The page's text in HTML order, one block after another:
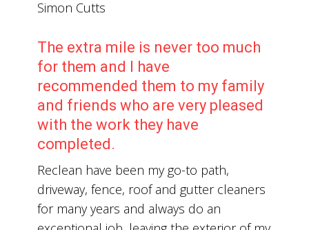
Simon Cutts
The extra mile is never too much
for them and I have
recommended them to my family
and friends who are very pleased
with the work they have
completed.
Reclean have been my go-to path,
driveway, fence, roof and gutter cleaners
for many years and always do an